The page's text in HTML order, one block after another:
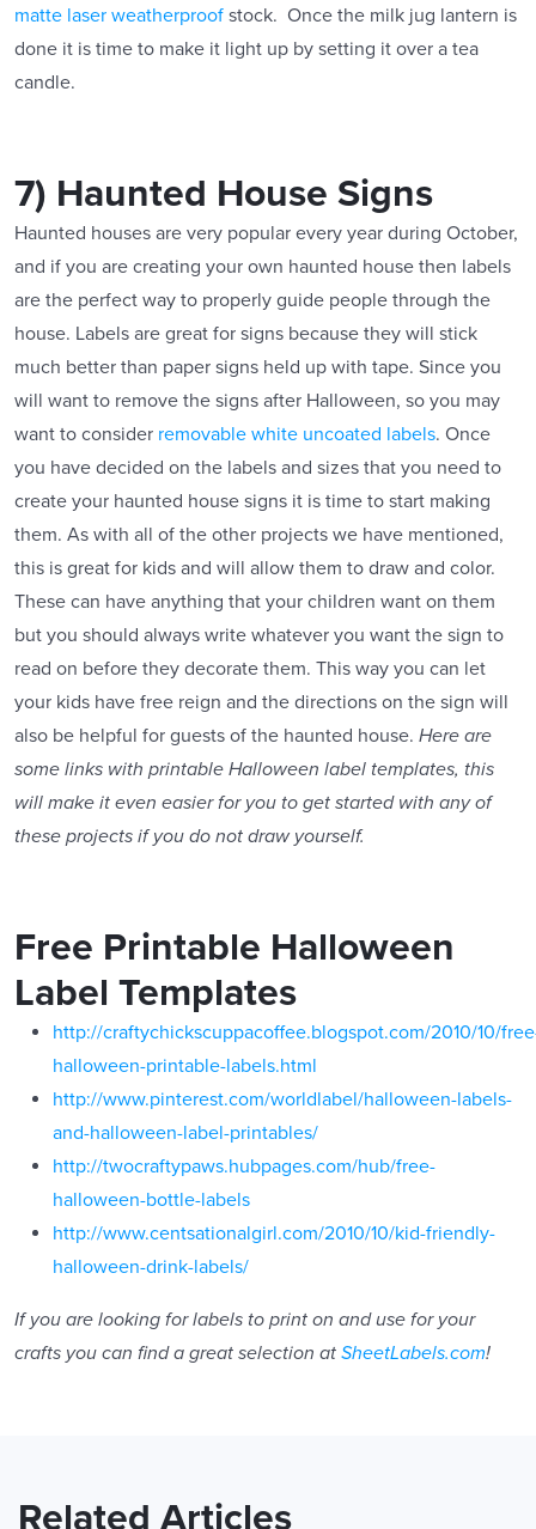
matte laser weatherproof stock. Once the milk jug lantern is
done it is time to make it light up by setting it over a tea
candle.
7) Haunted House Signs
Haunted houses are very popular every year during October,
and if you are creating your own haunted house then labels
are the perfect way to properly guide people through the
house. Labels are great for signs because they will stick
much better than paper signs held up with tape. Since you
will want to remove the signs after Halloween, so you may
want to consider removable white uncoated labels. Once
you have decided on the labels and sizes that you need to
create your haunted house signs it is time to start making
them. As with all of the other projects we have mentioned,
this is great for kids and will allow them to draw and color.
These can have anything that your children want on them
but you should always write whatever you want the sign to
read on before they decorate them. This way you can let
your kids have free reign and the directions on the sign will
also be helpful for guests of the haunted house. Here are
some links with printable Halloween label templates, this
will make it even easier for you to get started with any of
these projects if you do not draw yourself.
Free Printable Halloween
Label Templates
http://craftychickscuppacoffee.blogspot.com/2010/10/
halloween-printable-labels.html
http://www.pinterest.com/worldlabel/halloween-labels-
and-halloween-label-printables/
http://twocraftypaws.hubpages.com/hub/free-
halloween-bottle-labels
http://www.centsationalgirl.com/2010/10/kid-friendly-
halloween-drink-labels/
If you are looking for labels to print on and use for your
crafts you can find a great selection at SheetLabels.com!
Related Articles